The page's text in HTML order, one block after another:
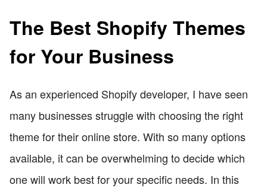
The Best Shopify Themes
for Your Business
As an experienced Shopify developer, I have seen
many businesses struggle with choosing the right
theme for their online store. With so many options
available, it can be overwhelming to decide which
one will work best for your specific needs. In this